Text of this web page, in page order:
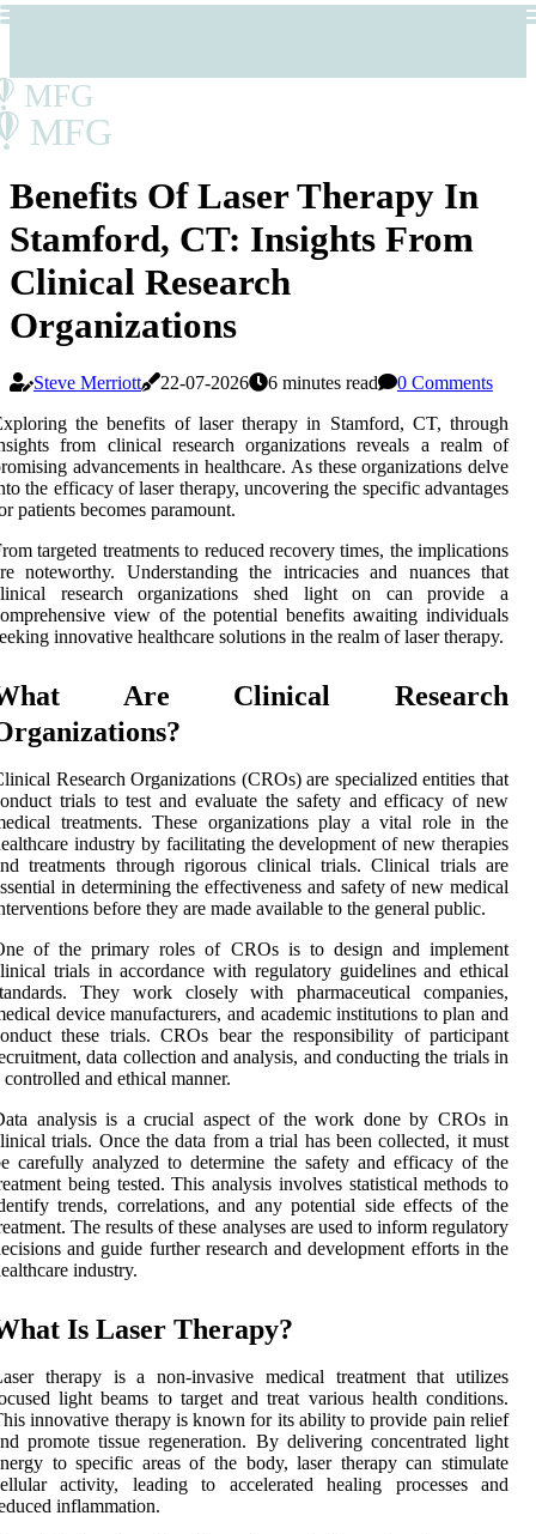
MFG
MFG
Benefits Of Laser Therapy In
Stamford, CT: Insights From
Clinical Research
Organizations
Steve Merriott 22-07-2026 6 minutes read
0 Comments
the benefits of laser therapy in Stamford, CT, through
from clinical research organizations reveals a realm of
advancements in healthcare. As these organizations delve
the efficacy of laser therapy, uncovering the specific advantages
patients becomes paramount.
targeted treatments to reduced recovery times, the implications
noteworthy. Understanding the intricacies and nuances that
research organizations shed light on can provide a
view of the potential benefits awaiting individuals
innovative healthcare solutions in the realm of laser therapy.
Are Clinical Research
Research Organizations (CROs) are specialized entities that
trials to test and evaluate the safety and efficacy of new
treatments. These organizations play a vital role in the
industry by facilitating the development of new therapies
treatments through rigorous clinical trials. Clinical trials are
in determining the effectiveness and safety of new medical
before they are made available to the general public.
of the primary roles of CROs is to design and implement
trials in accordance with regulatory guidelines and ethical
They work closely with pharmaceutical companies,
device manufacturers, and academic institutions to plan and
these trials. CROs bear the responsibility of participant
data collection and analysis, and conducting the trials in
controlled and ethical manner.
analysis is a crucial aspect of the work done by CROs in
trials. Once the data from a trial has been collected, it must
carefully analyzed to determine the safety and efficacy of the
being tested. This analysis involves statistical methods to
trends, correlations, and any potential side effects of the
The results of these analyses are used to inform regulatory
and guide further research and development efforts in the
industry.
Is Laser Therapy?
therapy is a non-invasive medical treatment that utilizes
light beams to target and treat various health conditions.
innovative therapy is known for its ability to provide pain relief
promote tissue regeneration. By delivering concentrated light
to specific areas of the body, laser therapy can stimulate
activity, leading to accelerated healing processes and
inflammation.